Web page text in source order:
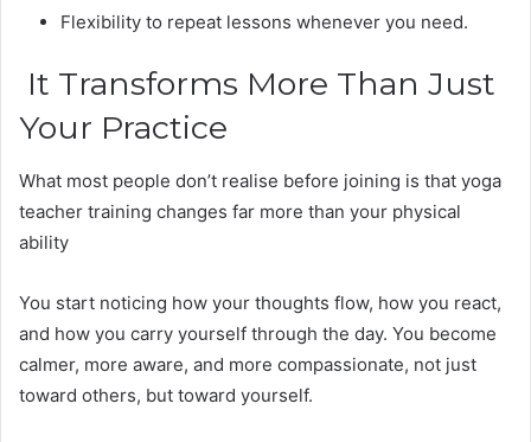
Flexibility to repeat lessons whenever you need.
It Transforms More Than Just
Your Practice
What most people don’t realise before joining is that yoga
teacher training changes far more than your physical
ability
You start noticing how your thoughts flow, how you react,
and how you carry yourself through the day. You become
calmer, more aware, and more compassionate, not just
toward others, but toward yourself.